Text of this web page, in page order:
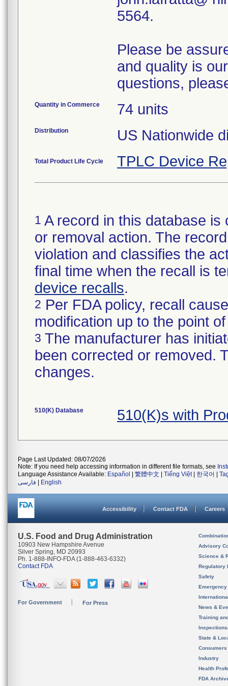
5564.
Please be
and quality is
questions,
Quantity in Commerce 74 units
Distribution US Nationwide
Total Product Life Cycle TPLC Device
1 A record in this database
or removal action. The
violation and classifies the
final time when the recall is
device recalls.
2 Per FDA policy, recall
modification up to the point
3 The manufacturer has
been corrected or removed.
changes.
510(K) Database 510(K)s with
Page Last Updated: 08/07/2026
Note: If you need help accessing information in different file formats, see
Language Assistance Available: Español 繁體中文 Tiếng Việt| 한국어
فارسی
English
Accessibility Contact FDA Careers
U.S. Food and Drug Administration
10903 New Hampshire Avenue
Silver Spring, MD 20993
Ph. 1-888-INFO-FDA (1-888-463-6332)
Contact FDA
For Government For Press
Advisory
Science &
Regulatory
Safety
News &
Training
State &
Consumers
Industry
Health
FDA